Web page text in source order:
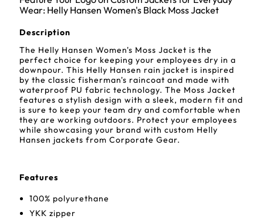
Wear: Helly Hansen Women's Black Moss Jacket
Description
The Helly Hansen Women's Moss Jacket is the
perfect choice for keeping your employees dry in a
downpour. This Helly Hansen rain jacket is inspired
by the classic fisherman's raincoat and made with
waterproof PU fabric technology. The Moss Jacket
features a stylish design with a sleek, modern fit and
is sure to keep your team dry and comfortable when
they are working outdoors. Protect your employees
while showcasing your brand with custom Helly
Hansen jackets from Corporate Gear.
Features
100% polyurethane
YKK zipper